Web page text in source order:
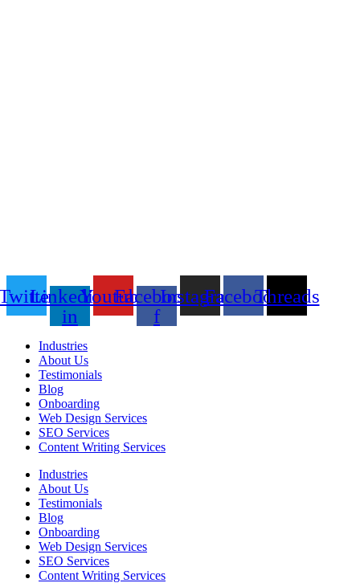
Linkedin-
in
YoutubeFacebook-
f
InstagramFacebookThreads
Industries
About Us
Testimonials
Blog
Onboarding
Web Design Services
SEO Services
Content Writing Services
Industries
About Us
Testimonials
Blog
Onboarding
Web Design Services
SEO Services
Content Writing Services